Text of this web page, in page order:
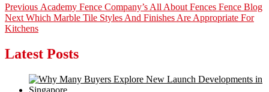
Post
navigation
Previous Previous
post:
Academy Fence Company’s All About Fences Fence Blog
Next Next
post:
Which Marble Tile Styles And Finishes Are Appropriate For
Kitchens
Latest Posts